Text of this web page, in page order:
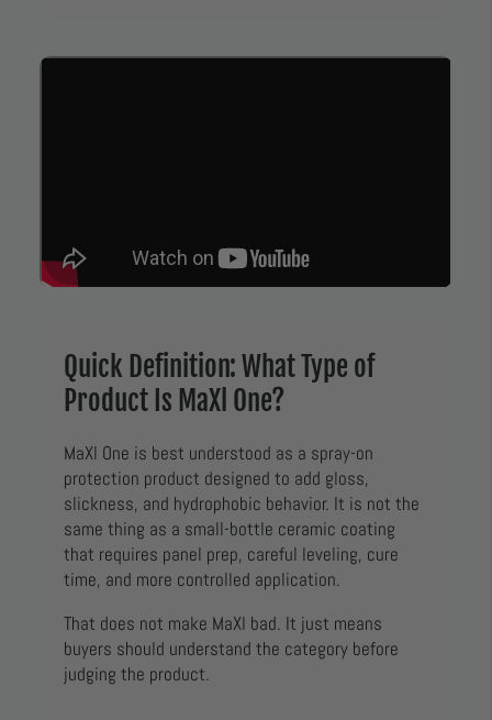
Quick Definition: What Type of
Product Is MaXl One?
MaXl One is best understood as a spray-on
protection product designed to add gloss,
slickness, and hydrophobic behavior. It is not the
same thing as a small-bottle ceramic coating
that requires panel prep, careful leveling, cure
time, and more controlled application.
That does not make MaXl bad. It just means
buyers should understand the category before
judging the product.